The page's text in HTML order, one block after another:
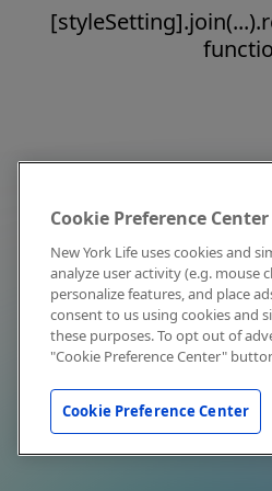
Cookie Preference Center
New York Life uses cookies and
analyze user activity (e.g. mouse
personalize features, and place
consent to us using cookies and
these purposes. To opt out of
"Cookie Preference Center"
Cookie Preference Center